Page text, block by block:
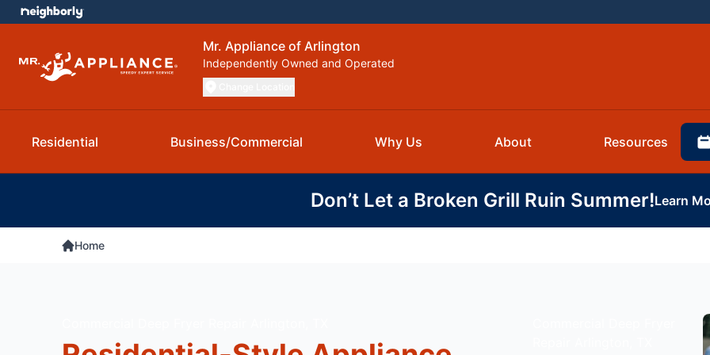
Mr. Appliance of Arlington
Independently Owned and Operated
Residential Business/Commercial Why Us About Resources
Don’t Let a Broken Grill Ruin Summer!Learn
Home